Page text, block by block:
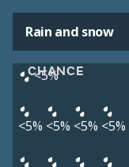
Rain and snow
CHANCE
<5%
<5% <5% <5% <5%